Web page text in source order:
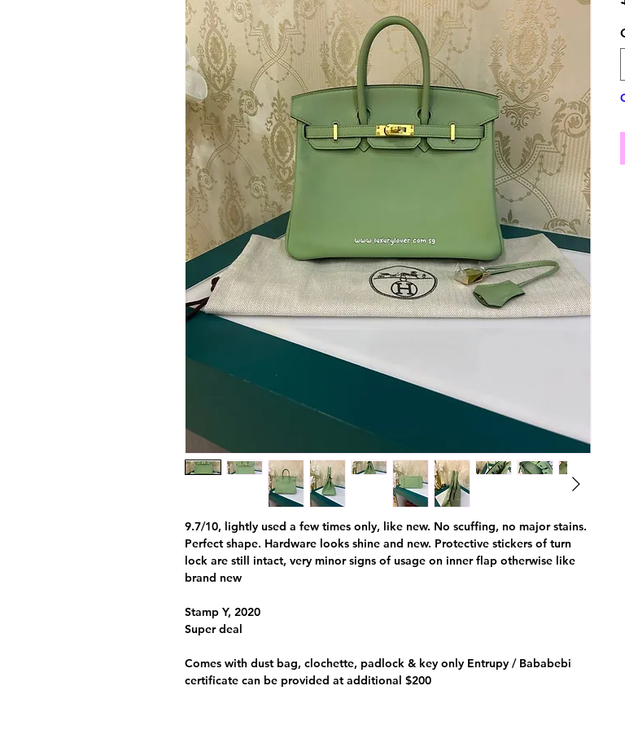
9.7/10, lightly used a few times only, like new. No scuffing, no major stains.
Perfect shape. Hardware looks shine and new. Protective stickers of turn
lock are still intact, very minor signs of usage on inner flap otherwise like
brand new
Stamp Y, 2020
Super deal
Comes with dust bag, clochette, padlock & key only Entrupy / Bababebi
certificate can be provided at additional $200